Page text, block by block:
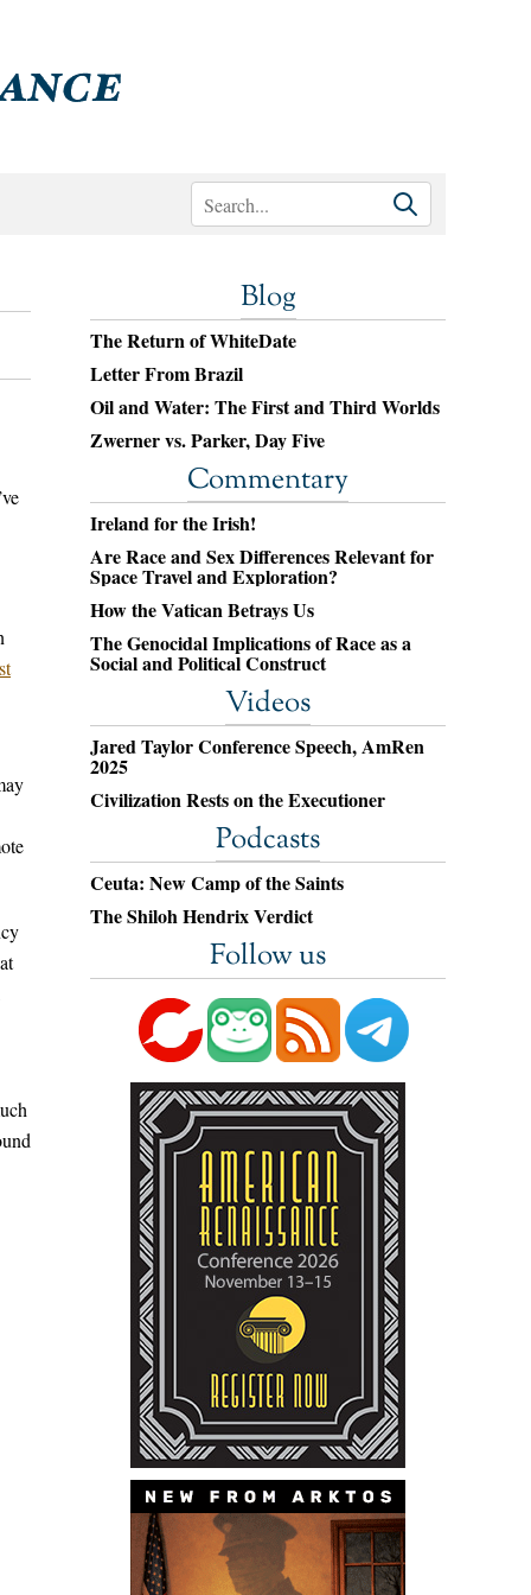
Blog
The Return of WhiteDate
Letter From Brazil
Oil and Water: The First and Third Worlds
Zwerner vs. Parker, Day Five
Commentary
Ireland for the Irish!
Are Race and Sex Differences Relevant for
Space Travel and Exploration?
How the Vatican Betrays Us
The Genocidal Implications of Race as a
Social and Political Construct
Videos
Jared Taylor Conference Speech, AmRen
2025
Civilization Rests on the Executioner
Podcasts
Ceuta: New Camp of the Saints
The Shiloh Hendrix Verdict
Follow us